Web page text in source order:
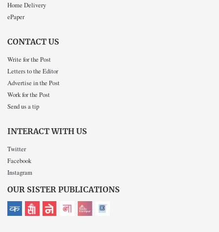
Home Delivery
ePaper
CONTACT US
Write for the Post
Letters to the Editor
Advertise in the Post
Work for the Post
Send us a tip
INTERACT WITH US
Twitter
Facebook
Instagram
OUR SISTER PUBLICATIONS